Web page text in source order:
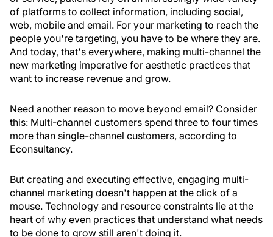
of platforms to collect information, including social,
web, mobile and email. For your marketing to reach the
people you're targeting, you have to be where they are.
And today, that's everywhere, making multi-channel the
new marketing imperative for aesthetic practices that
want to increase revenue and grow.
Need another reason to move beyond email? Consider
this: Multi-channel customers spend three to four times
more than single-channel customers, according to
Econsultancy.
But creating and executing effective, engaging multi-
channel marketing doesn't happen at the click of a
mouse. Technology and resource constraints lie at the
heart of why even practices that understand what needs
to be done to grow still aren't doing it.